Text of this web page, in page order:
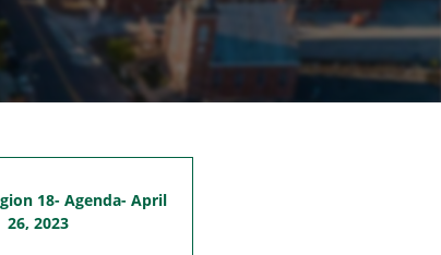
18- Agenda- April
26, 2023